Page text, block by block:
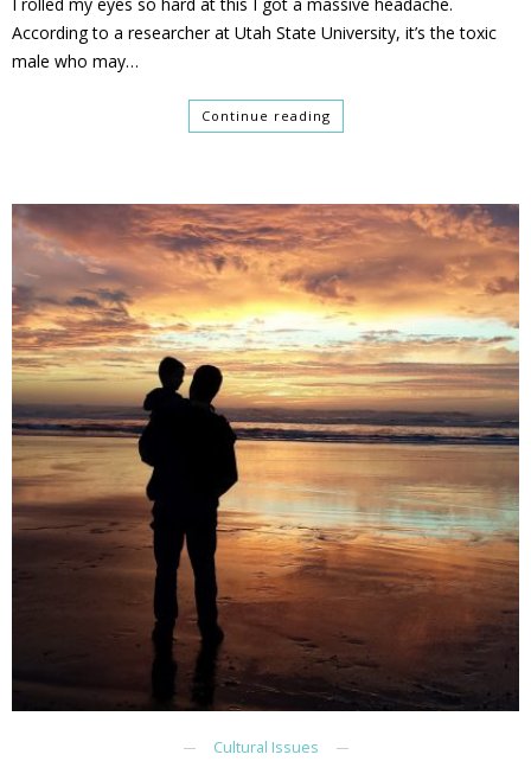
According to a researcher at Utah State University, it’s the toxic
male who may…
Continue reading
Cultural Issues